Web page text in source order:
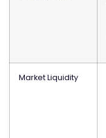
Market Liquidity